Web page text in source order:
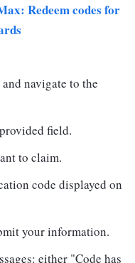
Redeem codes for
navigate to the
field.
to claim.
code displayed on
your information.
either "Code has